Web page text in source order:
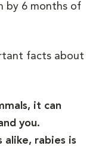
by 6 months of
facts about
it can
you.
alike, rabies is